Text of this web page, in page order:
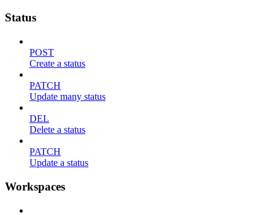
Status
POST
Create a status
PATCH
Update many status
DEL
Delete a status
PATCH
Update a status
Workspaces